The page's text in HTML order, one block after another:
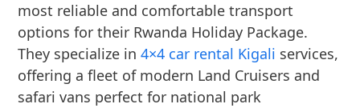
most reliable and comfortable transport
options for their Rwanda Holiday Package.
They specialize in4×4 car rental Kigali services,
offering a fleet of modern Land Cruisers and
safari vans perfect for national park